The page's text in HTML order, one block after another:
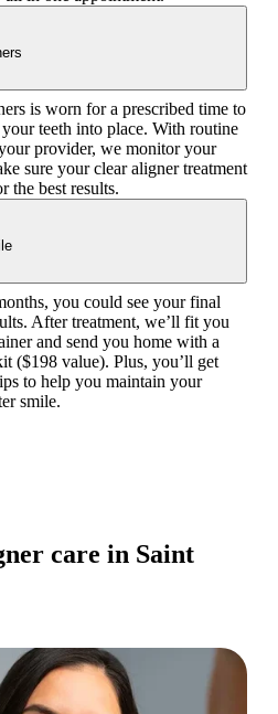
is worn for a prescribed time to
teeth into place. With routine
provider, we monitor your
sure your clear aligner treatment
the best results.
you could see your final
After treatment, we’ll fit you
and send you home with a
($198 value). Plus, you’ll get
to help you maintain your
smile.
care in Saint